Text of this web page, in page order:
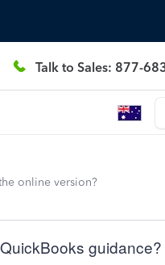
Talk to Sales: 877-
online version?
guidance?